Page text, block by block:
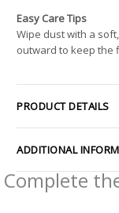
Easy Care Tips
Wipe dust with a
outward to keep the
PRODUCT DETAILS
ADDITIONAL
Complete